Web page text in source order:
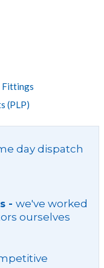
Fittings
(PLP)
day dispatch
- we've worked
ourselves